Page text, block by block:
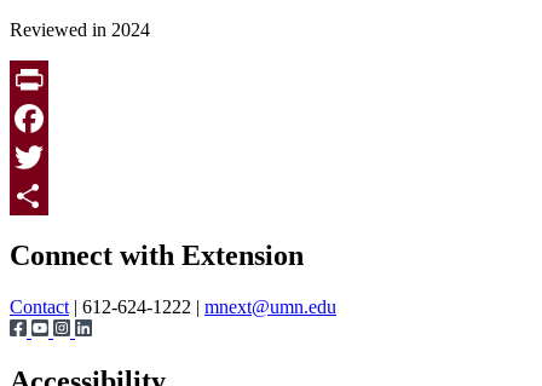
Reviewed in 2024
Print
Facebook
Twitter
Connect with Extension
Contact | 612-624-1222 | mnext@umn.edu